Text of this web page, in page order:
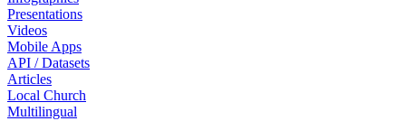
Presentations
Videos
Mobile Apps
API / Datasets
Articles
Local Church
Multilingual